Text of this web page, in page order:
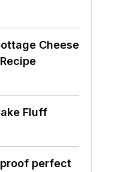
Cheese
Fluff
perfect